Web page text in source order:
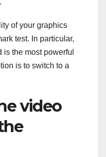
of your graphics
test. In particular,
the most powerful
is to switch to a
video